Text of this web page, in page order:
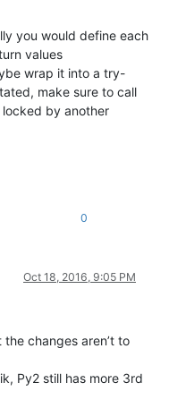
you would define each
values
wrap it into a try-
make sure to call
by another
0
Oct 18, 2016, 9:05 PM
changes aren’t to
Py2 still has more 3rd